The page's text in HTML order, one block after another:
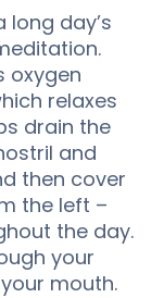
day’s
oxygen
relaxes
drain the
and
then cover
the left –
the day.
your
mouth.